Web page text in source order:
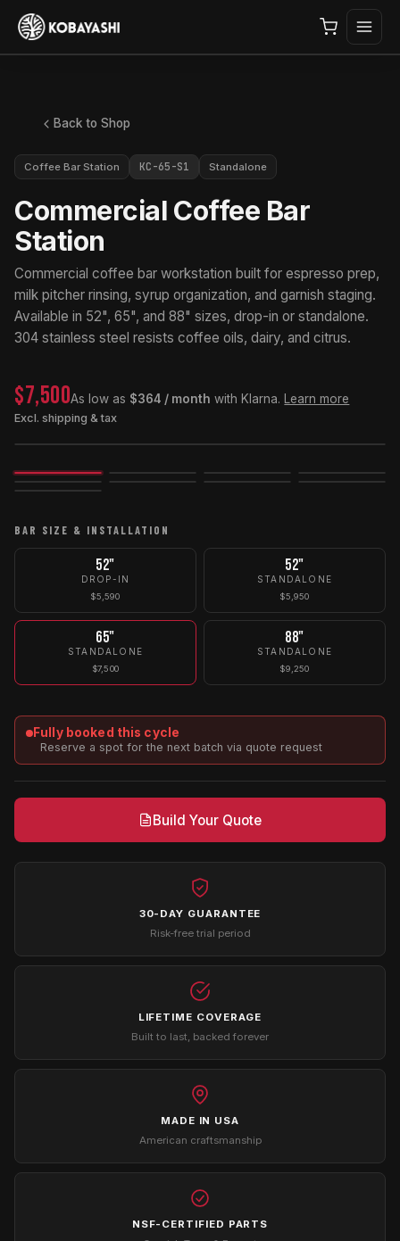
Back to Shop
Image 3D Exploded
30-DAY GUARANTEE
Risk-free trial period
LIFETIME COVERAGE
Built to last, backed forever
MADE IN USA
American craftsmanship
NSF-CERTIFIED PARTS
Coffee Bar Station KC-65-S1 Standalone
Commercial Coffee Bar
Station
Commercial coffee bar workstation built for espresso prep,
milk pitcher rinsing, syrup organization, and garnish staging.
Available in 52", 65", and 88" sizes, drop-in or standalone.
304 stainless steel resists coffee oils, dairy, and citrus.
$7,500As low as $364 / month with Klarna. Learn more
Excl. shipping & tax
Fully booked this cycle
Reserve a spot for the next batch via quote request
BAR SIZE & INSTALLATION
52"
DROP-IN
$5,590
52"
STANDALONE
$5,950
65"
STANDALONE
$7,500
88"
STANDALONE
$9,250
Build Your Quote